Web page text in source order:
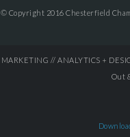
© Copyright 2016 Chesterfield
MARKETING // ANALYTICS +
Out